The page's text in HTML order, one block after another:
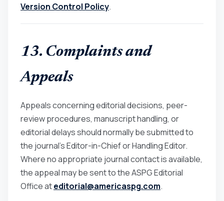
Version Control Policy.
13. Complaints and
Appeals
Appeals concerning editorial decisions, peer-
review procedures, manuscript handling, or
editorial delays should normally be submitted to
the journal’s Editor-in-Chief or Handling Editor.
Where no appropriate journal contact is available,
the appeal may be sent to the ASPG Editorial
Office ateditorial@americaspg.com.